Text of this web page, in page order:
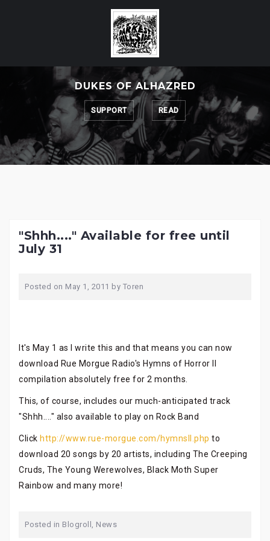
DUKES OF ALHAZRED
SUPPORT READ
"Shhh...." Available for free until
July 31
Posted on May 1, 2011 by Toren
It's May 1 as I write this and that means you can now
download Rue Morgue Radio's Hymns of Horror II
compilation absolutely free for 2 months.
This, of course, includes our much-anticipated track
"Shhh...." also available to play on Rock Band
Click http://www.rue-morgue.com/hymnsII.php to
download 20 songs by 20 artists, including The Creeping
Cruds, The Young Werewolves, Black Moth Super
Rainbow and many more!
Posted in Blogroll , News